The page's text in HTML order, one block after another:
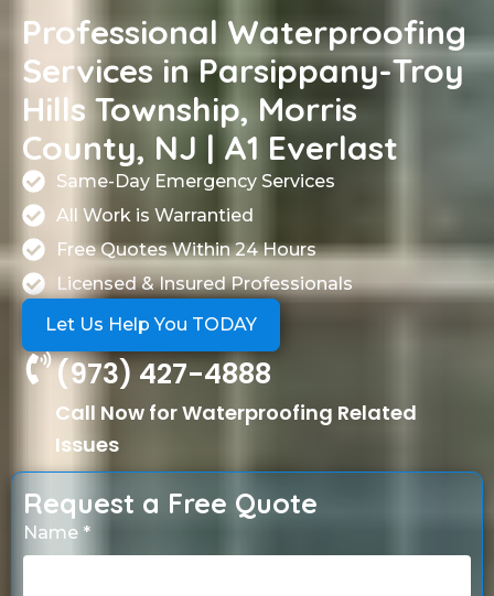
Professional Waterproofing
Services in Parsippany-Troy
Hills Township, Morris
County, NJ | A1 Everlast
Same-Day Emergency Services
All Work is Warrantied
Free Quotes Within 24 Hours
Licensed & Insured Professionals
Let Us Help You TODAY
(973) 427-4888
Call Now for Waterproofing Related
Issues
Name *
Request a Free Quote